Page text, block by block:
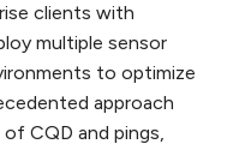
clients with
multiple sensor
to optimize
approach
CQD and pings,